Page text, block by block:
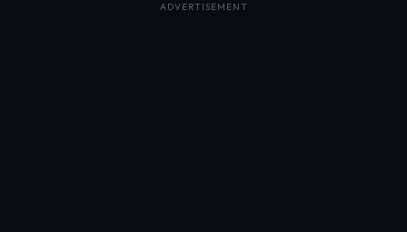
ADVERTISEMENT